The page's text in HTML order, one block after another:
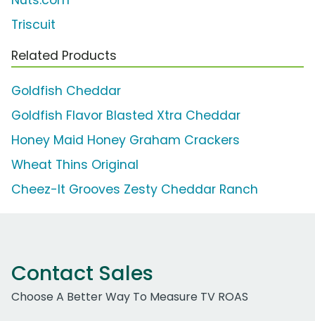
Triscuit
Related Products
Goldfish Cheddar
Goldfish Flavor Blasted Xtra Cheddar
Honey Maid Honey Graham Crackers
Wheat Thins Original
Cheez-It Grooves Zesty Cheddar Ranch
Contact Sales
Choose A Better Way To Measure TV ROAS